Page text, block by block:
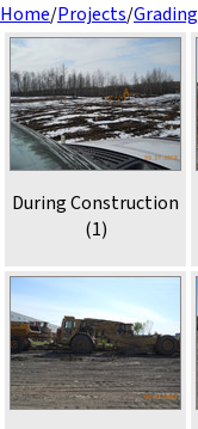
Home/Projects/Grading
During Construction
(1)